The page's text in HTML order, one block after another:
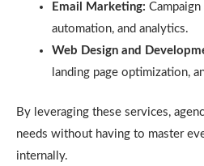
Email Marketing:
automation, and analytics.
Web Design and
landing page optimization,
By leveraging these services,
needs without having to master
internally.